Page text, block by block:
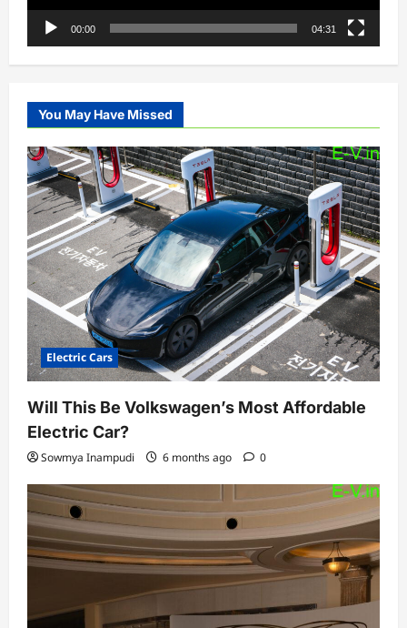
00:00 04:31
You May Have Missed
Electric Cars
Will This Be Volkswagen’s Most Affordable
Electric Car?
Sowmya Inampudi 6 months ago 0